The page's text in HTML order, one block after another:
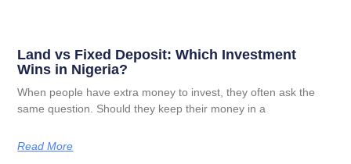
Land vs Fixed Deposit: Which Investment
Wins in Nigeria?
When people have extra money to invest, they often ask the
same question. Should they keep their money in a
Read More